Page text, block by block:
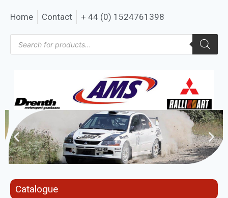
Home Contact + 44 (0) 1524761398
Catalogue